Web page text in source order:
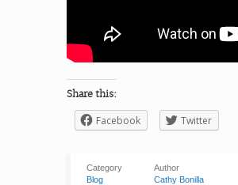
Share this:
Facebook Twitter
Category
Blog
Author
Cathy Bonilla